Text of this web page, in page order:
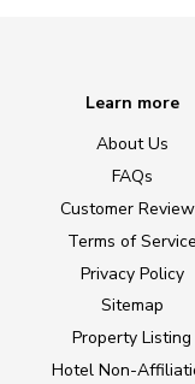
Learn more
About Us
FAQs
Customer
Terms of Service
Privacy Policy
Sitemap
Property Listing
Hotel Non-